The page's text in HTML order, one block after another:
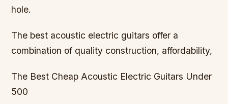
hole.
The best acoustic electric guitars offer a
combination of quality construction, affordability,
The Best Cheap Acoustic Electric Guitars Under
500